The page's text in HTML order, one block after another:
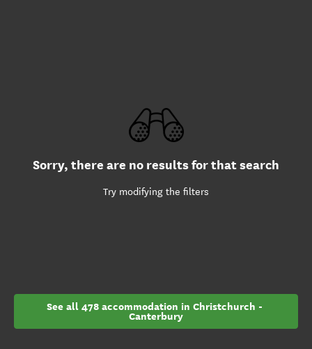
Sorry, there are no results for that search
Try modifying the filters
See all 478 accommodation in Christchurch -
Canterbury